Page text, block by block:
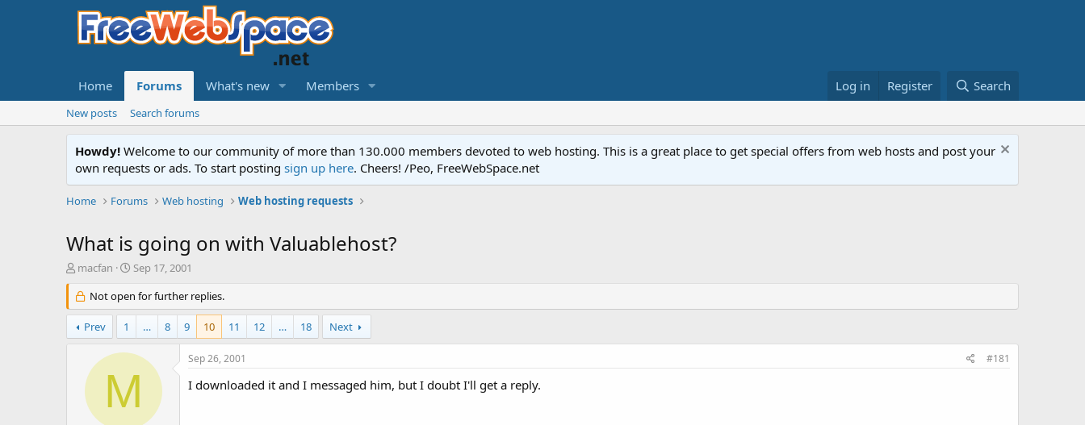
Home Forums What's new Members Log in Register Search
New posts Search forums
Howdy! Welcome to our community of more than 130.000 members devoted to web hosting. This is a great place to get special offers from web hosts and post your
own requests or ads. To start posting sign up here. Cheers! /Peo, FreeWebSpace.net
Home Forums Web hosting Web hosting requests
What is going on with Valuablehost?
T
r
e
a
d
macfan
S
a
r
d
a
e
Sep 17, 2001
Not open for further replies.
Prev 1 … 8 9 10 11 12 … 18 Next
M
Sep 26, 2001 #181
I downloaded it and I messaged him, but I doubt I'll get a reply.